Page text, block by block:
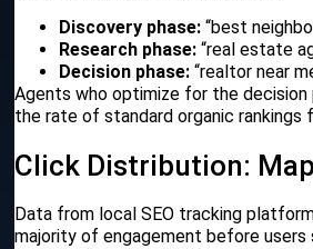
Discovery phase: “best
Research phase: “real estate
Decision phase: “realtor near
Agents who optimize for the
the rate of standard organic rankings
Click Distribution:
Data from local SEO tracking
majority of engagement before